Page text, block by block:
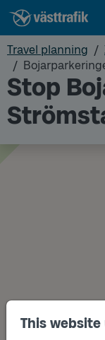
This website
Travel planning
Stop